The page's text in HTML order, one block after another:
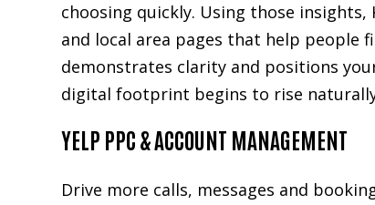
choosing quickly. Using those
and local area pages that help people
demonstrates clarity and positions
digital footprint begins to rise
YELP PPC & ACCOUNT MANAGEMENT
Drive more calls, messages and